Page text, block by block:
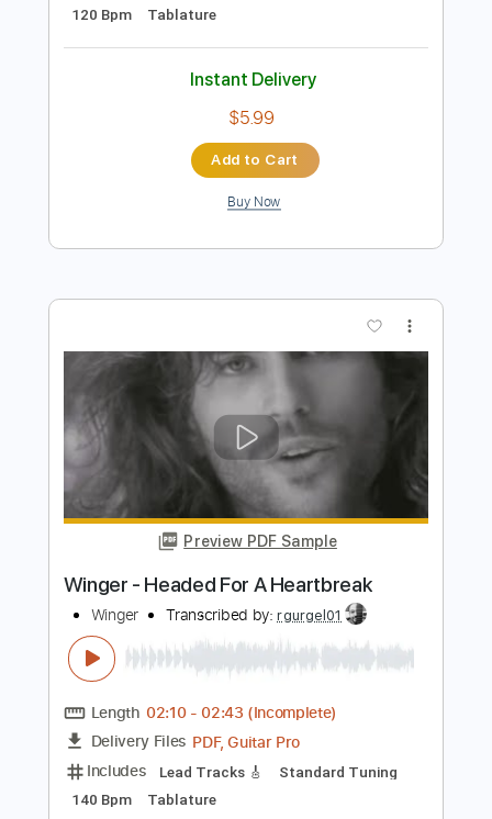
Preview PDF Sample
Transcribed by:petrus_nor27
Delivery Files Guitar Pro, PDF
Standard Tuning
120 Bpm Tablature
Instant Delivery
$5.99
Add to Cart